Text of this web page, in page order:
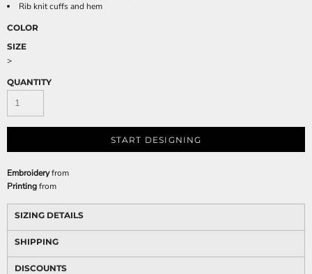
Rib knit cuffs and hem
COLOR
SIZE
>
QUANTITY
START DESIGNING
Embroideryfrom
Printingfrom
SIZING DETAILS
SHIPPING
DISCOUNTS